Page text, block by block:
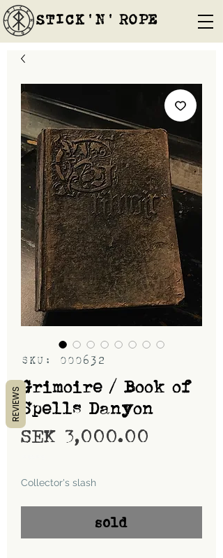
STICK'N'´ROPE
SKU: 000632
Grimoire / Book of
Spells Danyon
SEK 3,000.00
Collector's slash
sold
REVIEWS